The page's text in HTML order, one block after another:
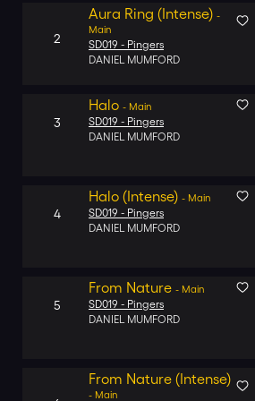
2
Aura Ring (Intense) -
Main
SD019 - Pingers
DANIEL MUMFORD
3
Halo - Main
SD019 - Pingers
DANIEL MUMFORD
4
Halo (Intense) - Main
SD019 - Pingers
DANIEL MUMFORD
5
From Nature - Main
SD019 - Pingers
DANIEL MUMFORD
From Nature (Intense)
- Main